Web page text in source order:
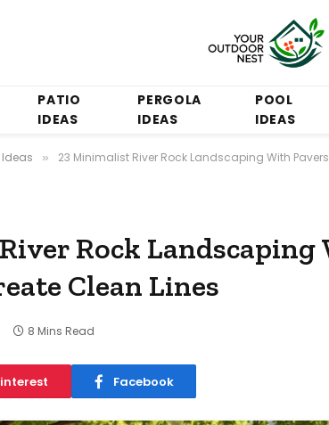
PATIO
IDEAS
PERGOLA
IDEAS
POOL
IDEAS
» 23 Minimalist River Rock Landscaping With
Rock Landscaping
Clean Lines
8 Mins Read
Facebook